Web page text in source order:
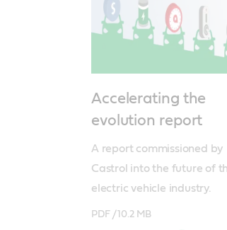
Accelerating the
evolution report
A report commissioned by
Castrol into the future of
electric vehicle industry.
PDF /10.2 MB